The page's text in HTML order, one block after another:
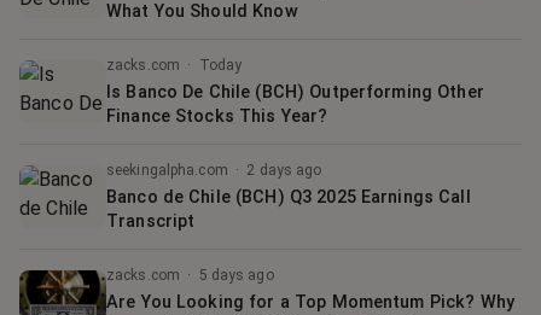
What You Should Know
zacks.com · Today
Is Banco De Chile (BCH) Outperforming Other
Finance Stocks This Year?
seekingalpha.com · 2 days ago
Banco de Chile (BCH) Q3 2025 Earnings Call
Transcript
zacks.com · 5 days ago
Are You Looking for a Top Momentum Pick? Why